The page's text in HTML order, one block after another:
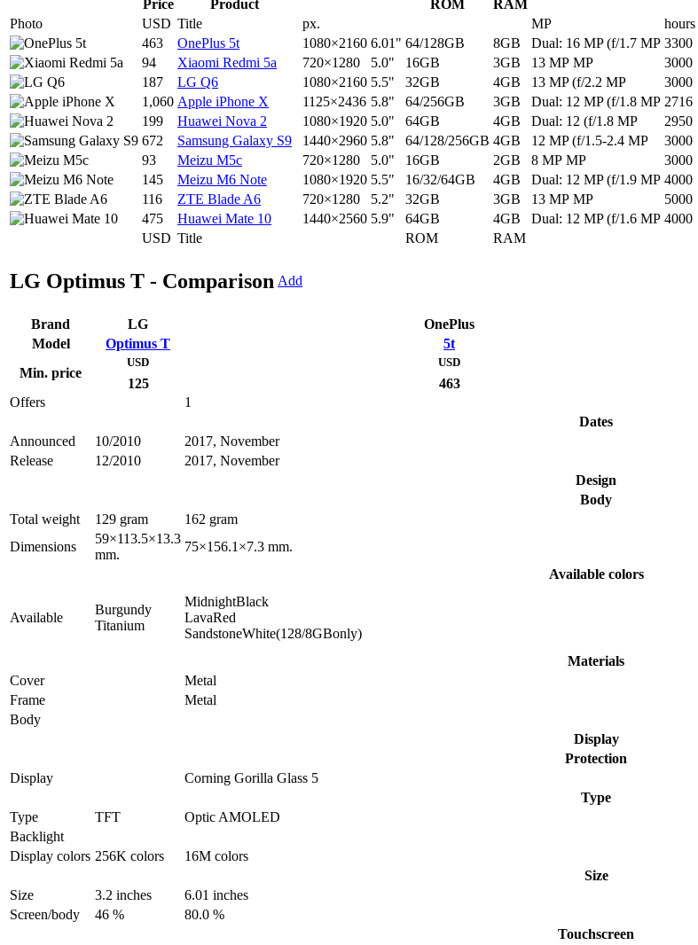
Price Product ROM
RAM
Photo
USD Title px. MP hours
USD Title ROM RAM
463 OnePlus 5t 1080×2160 6.01" 64/128GB 8GB Dual: 16 MP (f/1.7 MP 3300
94
Xiaomi Redmi 5a 720×1280 5.0" 16GB 3GB 13 MP MP 3000
187
LG Q6 1080×2160 5.5" 32GB 4GB 13 MP (f/2.2 MP 3000
1,060 Apple iPhone X 1125×2436 5.8" 64/256GB 3GB Dual: 12 MP (f/1.8 MP 2716
199
Huawei Nova 2 1080×1920 5.0" 64GB 4GB Dual: 12 (f/1.8 MP 2950
672
Samsung Galaxy S9 1440×2960 5.8" 64/128/256GB 4GB 12 MP (f/1.5-2.4 MP 3000
93
Meizu M5c 720×1280 5.0" 16GB 2GB 8 MP MP 3000
145
Meizu M6 Note 1080×1920 5.5" 16/32/64GB 4GB Dual: 12 MP (f/1.9 MP 4000
116
ZTE Blade A6 720×1280 5.2" 32GB 3GB 13 MP MP 5000
475
Huawei Mate 10 1440×2560 5.9" 64GB 4GB Dual: 12 MP (f/1.6 MP 4000
LG Optimus T - Comparison Add
Brand LG OnePlus
Model
Optimus T 5t
Min. price
USD
125
USD
463
Offers
1
Dates
Announced
10/2010 2017, November
Release
12/2010 2017, November
Design
Body
Total weight
129 gram 162 gram
Dimensions
59×113.5×13.3
mm.
75×156.1×7.3 mm.
Available colors
Available
Burgundy
Titanium
MidnightBlack
LavaRed
SandstoneWhite(128/8GBonly)
Materials
Cover
Metal
Frame
Metal
Body
Display
Protection
Display
Corning Gorilla Glass 5
Type
Type
TFT Optic AMOLED
Backlight
Display colors 256K colors 16M colors
Size
Size
3.2 inches 6.01 inches
Screen/body
46 % 80.0 %
Touchscreen